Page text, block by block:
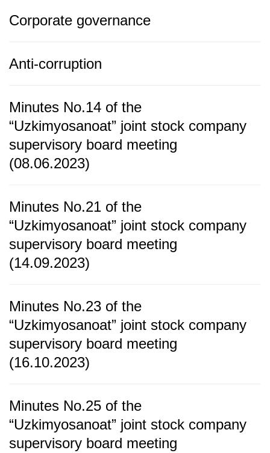
Corporate governance
Anti-corruption
Minutes No.14 of the
“Uzkimyosanoat” joint stock company
supervisory board meeting
(08.06.2023)
Minutes No.21 of the
“Uzkimyosanoat” joint stock company
supervisory board meeting
(14.09.2023)
Minutes No.23 of the
“Uzkimyosanoat” joint stock company
supervisory board meeting
(16.10.2023)
Minutes No.25 of the
“Uzkimyosanoat” joint stock company
supervisory board meeting